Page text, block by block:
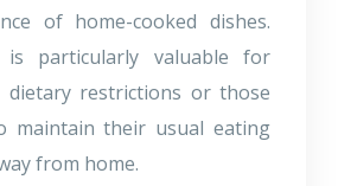
of home-cooked dishes.
particularly valuable for
dietary restrictions or those
maintain their usual eating
from home.